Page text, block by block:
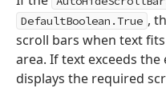
DefaultBoolean.True ,
scroll bars when text
area. If text exceeds
displays the required